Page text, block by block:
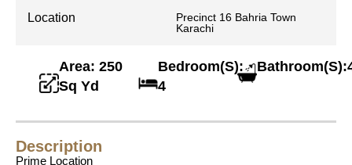
Location
Precinct 16 Bahria Town
Karachi
Area: 250
Sq Yd
Bedroom(S):
4
Description
Prime Location